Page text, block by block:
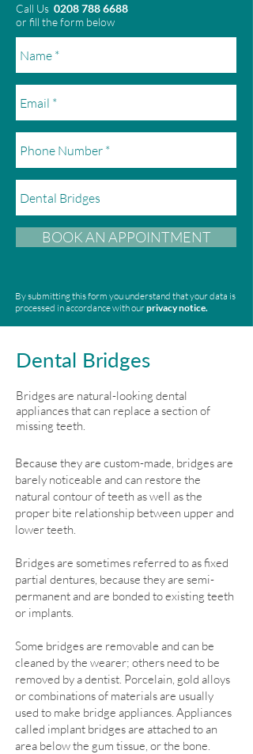
Call Us 0208 788 6688
or fill the form below
BOOK AN APPOINTMENT
By submitting this form you understand that your data is
processed in accordance with ourprivacy notice.
Dental Bridges
Bridges are natural-looking dental
appliances that can replace a section of
missing teeth.
Because they are custom-made, bridges are
barely noticeable and can restore the
natural contour of teeth as well as the
proper bite relationship between upper and
lower teeth.
Bridges are sometimes referred to as fixed
partial dentures, because they are semi-
permanent and are bonded to existing teeth
or implants.
Some bridges are removable and can be
cleaned by the wearer; others need to be
removed by a dentist. Porcelain, gold alloys
or combinations of materials are usually
used to make bridge appliances. Appliances
called implant bridges are attached to an
area below the gum tissue, or the bone.